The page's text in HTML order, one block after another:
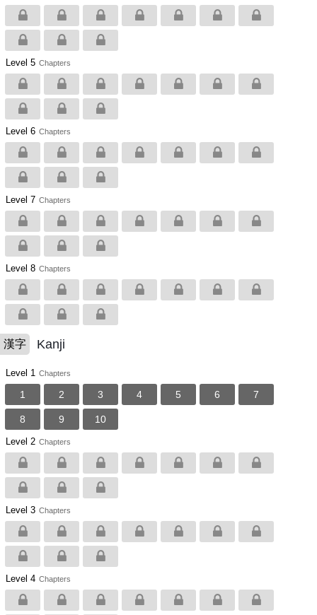
Level 5 Chapters
Level 6 Chapters
Level 7 Chapters
Level 8 Chapters
漢字 Kanji
Level 1 Chapters
1 2 3 4 5 6 7
8 9 10
Level 2 Chapters
Level 3 Chapters
Level 4 Chapters